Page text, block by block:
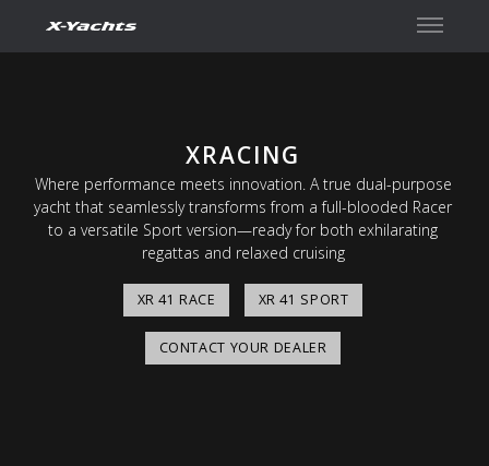
XRACING
Where performance meets innovation. A true dual-purpose
yacht that seamlessly transforms from a full-blooded Racer
to a versatile Sport version—ready for both exhilarating
regattas and relaxed cruising
XR 41 RACE XR 41 SPORT
CONTACT YOUR DEALER